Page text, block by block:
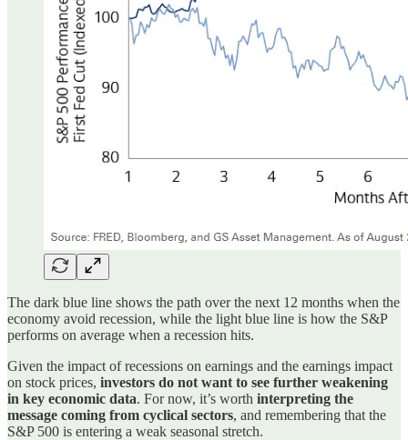
The dark blue line shows the path over the next 12 months when the
economy avoid recession, while the light blue line is how the S&P
performs on average when a recession hits.
Given the impact of recessions on earnings and the earnings impact
on stock prices, investors do not want to see further weakening
in key economic data. For now, it’s worth interpreting the
message coming from cyclical sectors, and remembering that the
S&P 500 is entering a weak seasonal stretch.